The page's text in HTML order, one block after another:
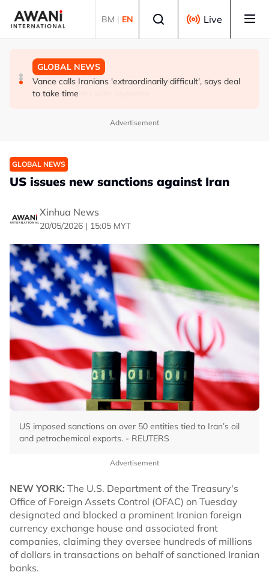
BM | EN Live
GLOBAL NEWS
Thailand PM says ready for new chapter in economic
ties with Myanmar
GLOBAL NEWS
Vance calls Iranians 'extraordinarily difficult', says deal
to take time
GLOBAL NEWS
Thailand says will not impose its will on ASEAN on
normalising ties with Myanmar
Advertisement
GLOBAL NEWS
US issues new sanctions against Iran
Xinhua News
20/05/2026 | 15:05 MYT
US imposed sanctions on over 50 entities tied to Iran’s oil
and petrochemical exports. - REUTERS
Advertisement
NEW YORK: The U.S. Department of the Treasury's
Office of Foreign Assets Control (OFAC) on Tuesday
designated and blocked a prominent Iranian foreign
currency exchange house and associated front
companies, claiming they oversee hundreds of millions
of dollars in transactions on behalf of sanctioned Iranian
banks.